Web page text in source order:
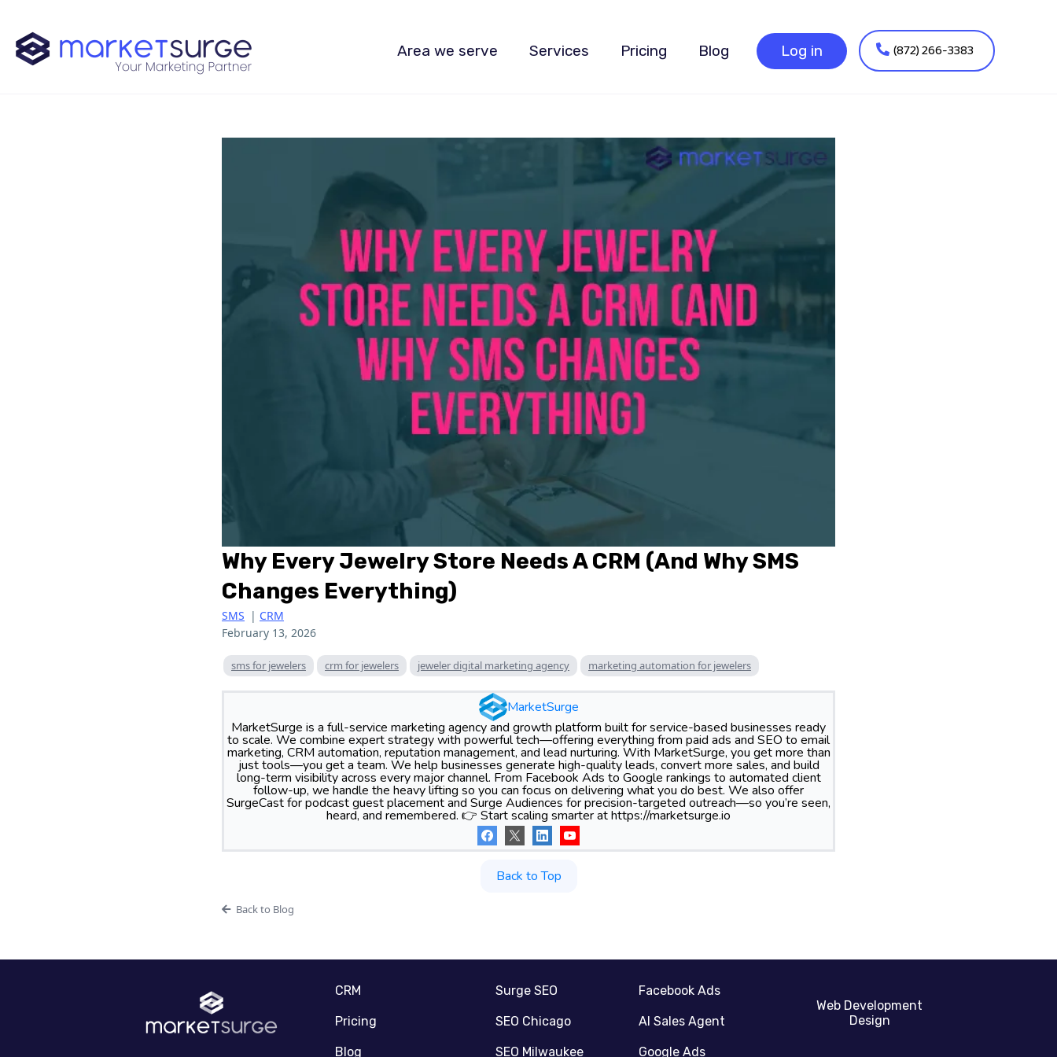
Area we serve Services Pricing Blog Log in (872) 266-3383
Why Every Jewelry Store Needs A CRM (And Why SMS
Changes Everything)
SMS | CRM
February 13, 2026
sms for jewelers crm for jewelers jeweler digital marketing agency marketing automation for jewelers
MarketSurge
MarketSurge is a full-service marketing agency and growth platform built for service-based businesses ready
to scale. We combine expert strategy with powerful tech—offering everything from paid ads and SEO to email
marketing, CRM automation, reputation management, and lead nurturing. With MarketSurge, you get more than
just tools—you get a team. We help businesses generate high-quality leads, convert more sales, and build
long-term visibility across every major channel. From Facebook Ads to Google rankings to automated client
follow-up, we handle the heavy lifting so you can focus on delivering what you do best. We also offer
SurgeCast for podcast guest placement and Surge Audiences for precision-targeted outreach—so you’re seen,
heard, and remembered. 👉 Start scaling smarter at https://marketsurge.io
Back to Top
Back to Blog
CRM
Pricing
Blog
Surge SEO
SEO Chicago
SEO Milwaukee
Facebook Ads
AI Sales Agent
Google Ads
Web Development
Design